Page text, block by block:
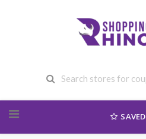
SAVED